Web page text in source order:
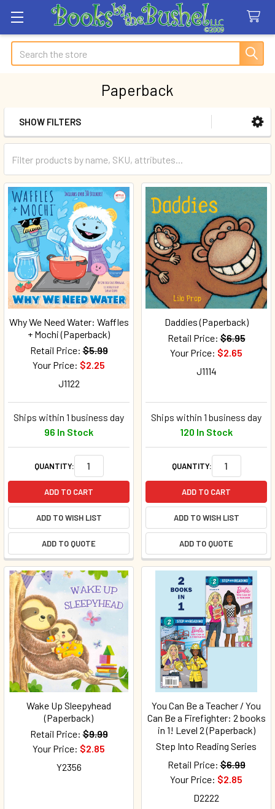
Search
Paperback
Sidebar
SHOW FILTERS
Why We Need Water: Waffles
+ Mochi (Paperback)
Retail Price: $5.99
Your Price: $2.25
J1122
Ships within 1 business day
96 In Stock
QUANTITY:
ADD TO CART
ADD TO WISH LIST
ADD TO QUOTE
Daddies (Paperback)
Retail Price: $6.95
Your Price: $2.65
J1114
Ships within 1 business day
120 In Stock
QUANTITY:
ADD TO CART
ADD TO WISH LIST
ADD TO QUOTE
Wake Up Sleepyhead
(Paperback)
Retail Price: $9.99
Your Price: $2.85
Y2356
You Can Be a Teacher / You
Can Be a Firefighter: 2 books
in 1! Level 2 (Paperback)
Step Into Reading Series
Retail Price: $6.99
Your Price: $2.85
D2222